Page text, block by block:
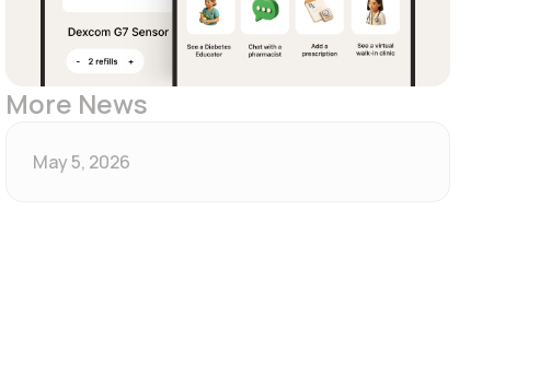
More News
May 5, 2026